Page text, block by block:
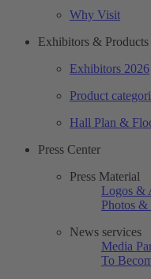
Why Visit
Exhibitors & Products
Exhibitors 2026
Product
Hall Plan &
Press Center
Press Material
Logos &
Photos &
News services
Media
To